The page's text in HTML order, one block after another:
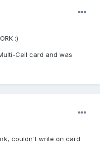
:)
Cell card and was
couldn't write on card